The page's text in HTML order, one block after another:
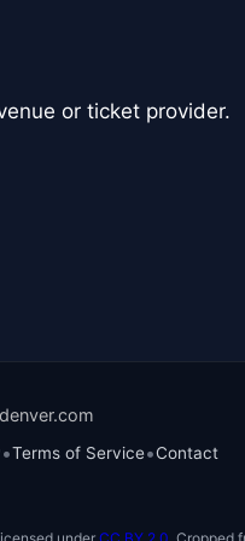
or ticket provider.
•Terms of Service•Contact